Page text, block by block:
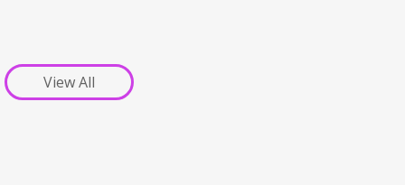
View All